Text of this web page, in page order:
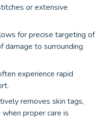
or extensive
for precise targeting of
damage to surrounding
experience rapid
removes skin tags,
proper care is